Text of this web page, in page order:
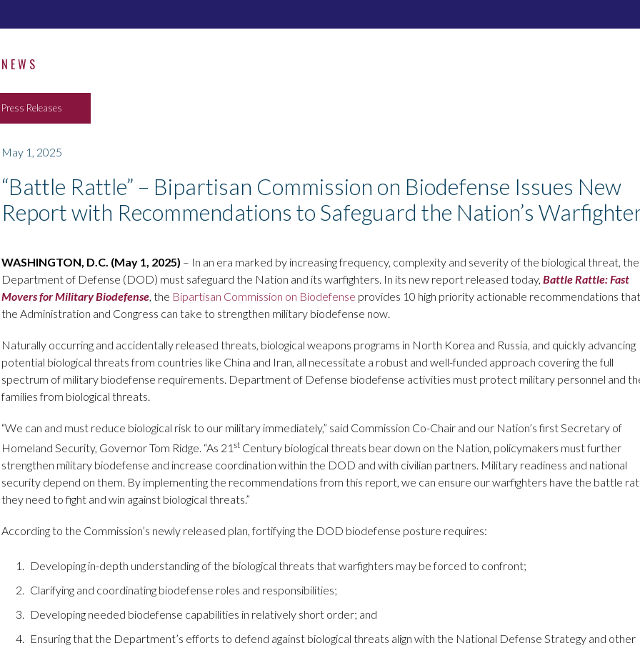
NEWS
Press Releases
May 1, 2025
“Battle Rattle” – Bipartisan Commission on Biodefense Issues New
Report with Recommendations to Safeguard the Nation’s
WASHINGTON, D.C. (May 1, 2025) – In an era marked by increasing frequency, complexity and severity of the biological threat, the
Department of Defense (DOD) must safeguard the Nation and its warfighters. In its new report released today, Battle Rattle: Fast
Movers for Military Biodefense, the Bipartisan Commission on Biodefense provides 10 high priority actionable recommendations that
the Administration and Congress can take to strengthen military biodefense now.
Naturally occurring and accidentally released threats, biological weapons programs in North Korea and Russia, and quickly advancing
potential biological threats from countries like China and Iran, all necessitate a robust and well-funded approach covering the full
spectrum of military biodefense requirements. Department of Defense biodefense activities must protect military personnel and
families from biological threats.
“We can and must reduce biological risk to our military immediately,” said Commission Co-Chair and our Nation’s first Secretary of
Homeland Security, Governor Tom Ridge. “As 21 st Century biological threats bear down on the Nation, policymakers must further
strengthen military biodefense and increase coordination within the DOD and with civilian partners. Military readiness and national
security depend on them. By implementing the recommendations from this report, we can ensure our warfighters have the battle
they need to fight and win against biological threats.”
According to the Commission’s newly released plan, fortifying the DOD biodefense posture requires:
Developing in-depth understanding of the biological threats that warfighters may be forced to confront;
Clarifying and coordinating biodefense roles and responsibilities;
Developing needed biodefense capabilities in relatively short order; and
Ensuring that the Department’s efforts to defend against biological threats align with the National Defense Strategy and other